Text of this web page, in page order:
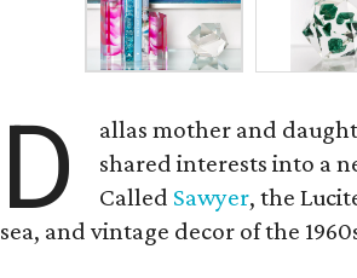
D
allas mother and
shared interests into a
Called Sawyer, the
sea, and vintage decor of the